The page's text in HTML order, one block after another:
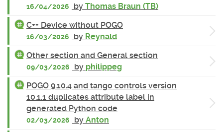
16/04/2026 by Thomas Braun (TB)
C++ Device without POGO
16/03/2026 by Reynald
Other section and General section
09/03/2026 by philippeg
POGO 9.10.4 and tango controls version
10.1.1 duplicates attribute label in
generated Python code
02/03/2026 by Anton